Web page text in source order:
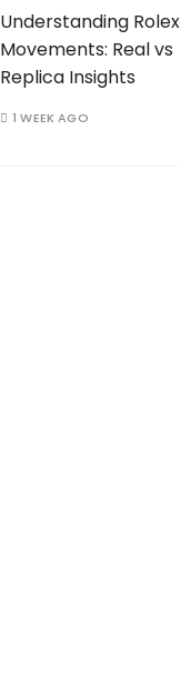
Understanding Rolex
Movements: Real vs
Replica Insights
1 WEEK AGO